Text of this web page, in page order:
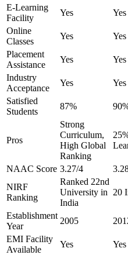
E-Learning
Facility
Yes Yes
Online
Classes
Yes Yes
Placement
Assistance
Yes Yes
Industry
Acceptance
Yes Yes
Satisfied
Students
87%
Pros
Strong
Curriculum,
High Global
Ranking
NAAC Score 3.27/4
NIRF
Ranking
Ranked 22nd
University in
India
20
Establishment
Year
2005
EMI Facility
Available
Yes Yes